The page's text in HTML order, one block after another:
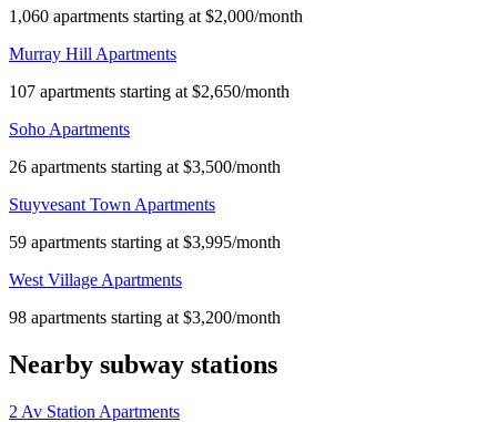
1,060 apartments starting at $2,000/month
Murray Hill Apartments
107 apartments starting at $2,650/month
Soho Apartments
26 apartments starting at $3,500/month
Stuyvesant Town Apartments
59 apartments starting at $3,995/month
West Village Apartments
98 apartments starting at $3,200/month
Nearby subway stations
2 Av Station Apartments